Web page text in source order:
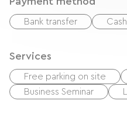
Bank transfer Cash
Services
Free parking on site
Business Seminar